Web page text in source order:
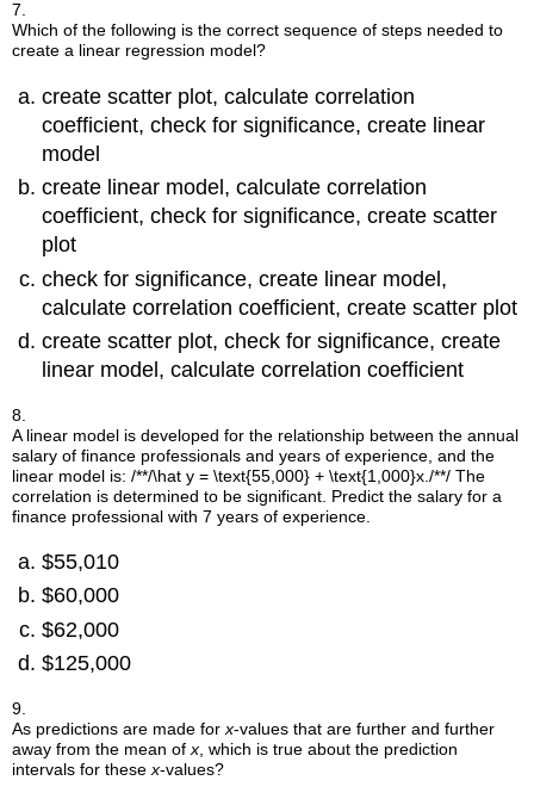
7.
Which of the following is the correct sequence of steps needed to
create a linear regression model?
create scatter plot, calculate correlation
coefficient, check for significance, create linear
model
create linear model, calculate correlation
coefficient, check for significance, create scatter
plot
check for significance, create linear model,
calculate correlation coefficient, create scatter plot
create scatter plot, check for significance, create
linear model, calculate correlation coefficient
8.
A linear model is developed for the relationship between the annual
salary of finance professionals and years of experience, and the
linear model is:/**/\hat y = \text{55,000} + \text{1,000}x./**/ The
correlation is determined to be significant. Predict the salary for a
finance professional with 7 years of experience.
$55,010
$60,000
$62,000
$125,000
9.
As predictions are made forx-values that are further and further
away from the mean ofx , which is true about the prediction
intervals for thesex-values?